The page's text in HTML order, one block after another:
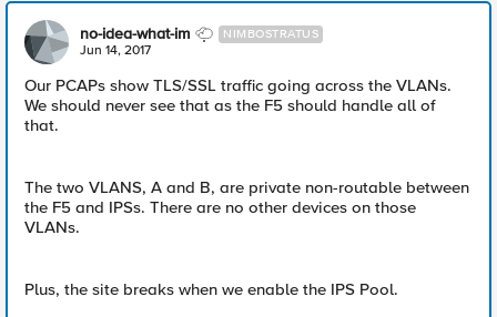
no-idea-what-im NIMBOSTRATUS
Jun 14, 2017
Our PCAPs show TLS/SSL traffic going across the VLANs.
We should never see that as the F5 should handle all of
that.
The two VLANS, A and B, are private non-routable between
the F5 and IPSs. There are no other devices on those
VLANs.
Plus, the site breaks when we enable the IPS Pool.